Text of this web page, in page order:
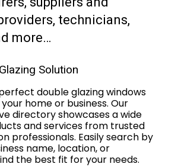
technicians,
more…
Solution
double glazing windows
home or business. Our
directory showcases a wide
and services from trusted
professionals. Easily search by
name, location, or
the best fit for your needs.